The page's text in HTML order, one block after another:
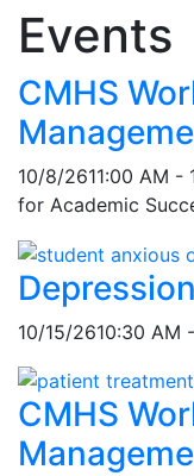
Events
Feed
CMHS
10/8/2611:00 AM -
for Academic
Feed
10/15/2610:30 AM
Feed
CMHS
Feed
Feed
Feed
Feed
Feed
Feed